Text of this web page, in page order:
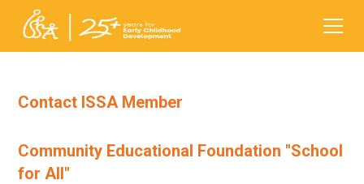
Contact ISSA Member
Community Educational Foundation "School
for All"